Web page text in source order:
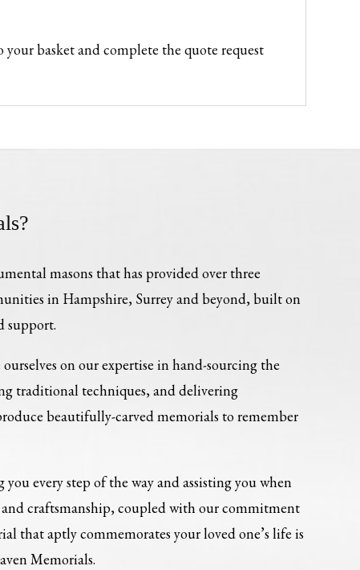
basket and complete the quote request
masons that has provided over three
in Hampshire, Surrey and beyond, built on
support.
on our expertise in hand-sourcing the
traditional techniques, and delivering
beautifully-carved memorials to remember
every step of the way and assisting you when
craftsmanship, coupled with our commitment
that aptly commemorates your loved one’s life is
Memorials.